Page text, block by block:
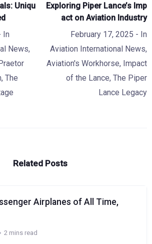
Uniqu
In
News,
, The
Exploring Piper Lance’s Imp
act on Aviation Industry
February 17, 2025 - In
Aviation International News,
Aviation's Workhorse, Impact
of the Lance, The Piper
Lance Legacy
Related Posts
Airplanes of All Time,
2 mins read